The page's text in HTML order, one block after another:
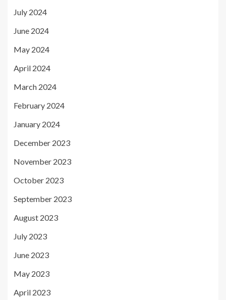
July 2024
June 2024
May 2024
April 2024
March 2024
February 2024
January 2024
December 2023
November 2023
October 2023
September 2023
August 2023
July 2023
June 2023
May 2023
April 2023